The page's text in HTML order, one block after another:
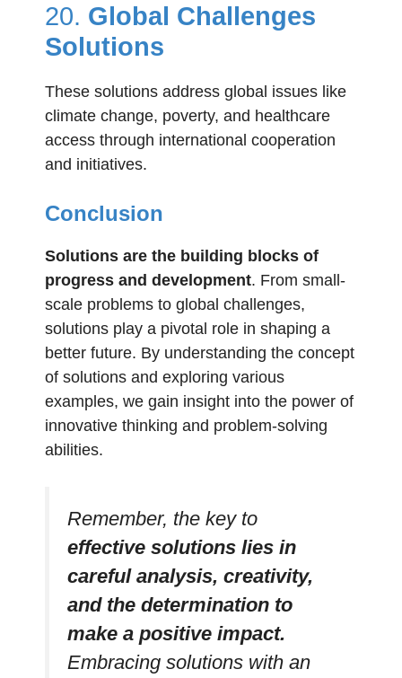
20. Global Challenges
Solutions
These solutions address global issues like
climate change, poverty, and healthcare
access through international cooperation
and initiatives.
Conclusion
Solutions are the building blocks of
progress and development. From small-
scale problems to global challenges,
solutions play a pivotal role in shaping a
better future. By understanding the concept
of solutions and exploring various
examples, we gain insight into the power of
innovative thinking and problem-solving
abilities.
Remember, the key to
effective solutions lies in
careful analysis, creativity,
and the determination to
make a positive impact.
Embracing solutions with an